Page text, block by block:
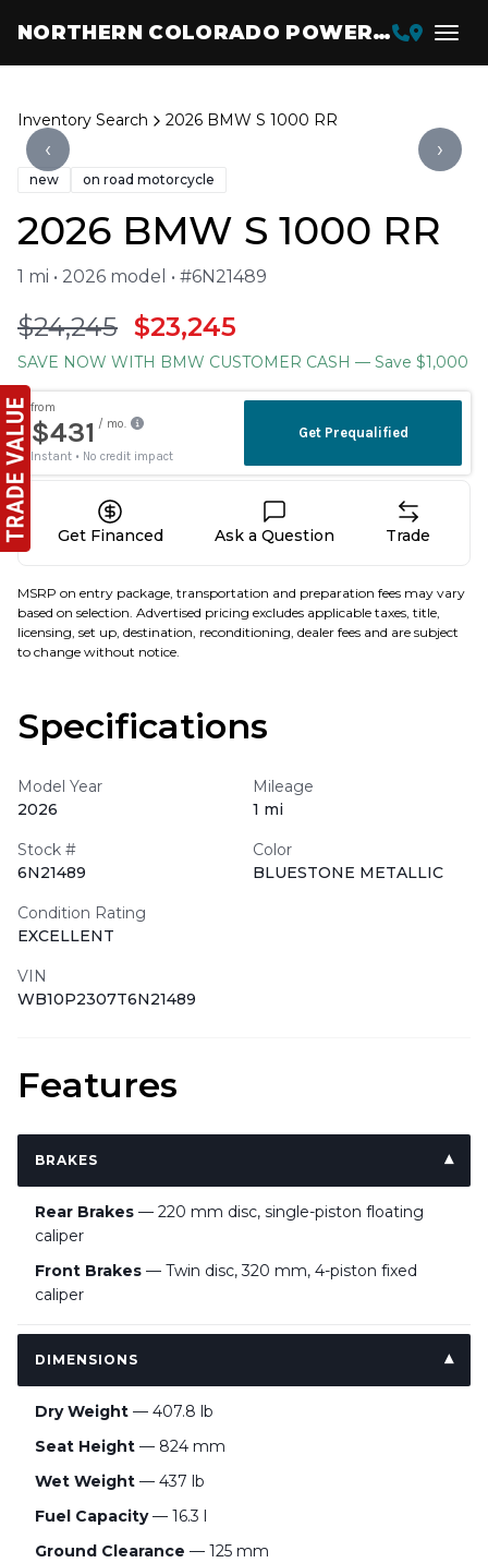
NORTHERN COLORADO POWERSPORTS
Inventory Search 2026 BMW S 1000 RR
‹ ›
new on road motorcycle
2026 BMW S 1000 RR
1 mi • 2026 model • #6N21489
$24,245 $23,245
SAVE NOW WITH BMW CUSTOMER CASH — Save $1,000
Get Financed Ask a Question Trade
MSRP on entry package, transportation and preparation fees may vary
based on selection. Advertised pricing excludes applicable taxes, title,
licensing, set up, destination, reconditioning, dealer fees and are subject
to change without notice.
Specifications
Model Year
2026
Mileage
1 mi
Stock #
6N21489
Color
BLUESTONE METALLIC
Condition Rating
EXCELLENT
VIN
WB10P2307T6N21489
Features
BRAKES
Rear Brakes — 220 mm disc, single-piston floating
caliper
Front Brakes — Twin disc, 320 mm, 4-piston fixed
caliper
DIMENSIONS
Dry Weight — 407.8 lb
Seat Height — 824 mm
Wet Weight — 437 lb
Fuel Capacity— 16.3 l
Ground Clearance — 125 mm